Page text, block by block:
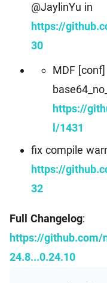
@JaylinYu in
https://
30
MDF
https://
l/1431
fix compile
https://
32
Full Changelog:
https://github.com/
24.8...0.24.10